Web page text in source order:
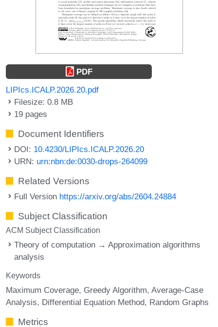
PDF
LIPIcs.ICALP.2026.20.pdf
Filesize: 0.8 MB
19 pages
Document Identifiers
DOI: 10.4230/LIPIcs.ICALP.2026.20
URN: urn:nbn:de:0030-drops-264099
Related Versions
Full Version https://arxiv.org/abs/2604.24884
Subject Classification
ACM Subject Classification
Theory of computation → Approximation algorithms
analysis
Keywords
Maximum Coverage Greedy Algorithm Average-Case
Analysis Differential Equation Method Random Graphs
Metrics